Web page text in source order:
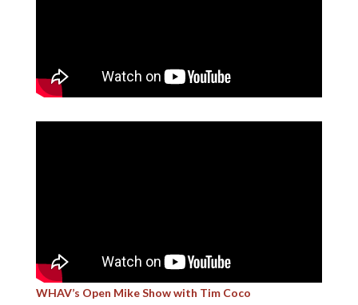
WHAV’s Open Mike Show with Tim Coco